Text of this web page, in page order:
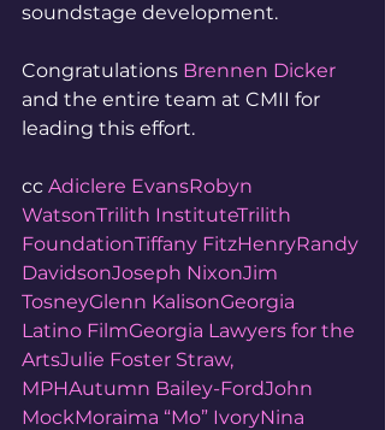
soundstage development.
Congratulations Brennen Dicker
and the entire team at CMII for
leading this effort.
cc Adiclere EvansRobyn
WatsonTrilith InstituteTrilith
FoundationTiffany FitzHenryRandy
DavidsonJoseph NixonJim
TosneyGlenn KalisonGeorgia
Latino FilmGeorgia Lawyers for the
ArtsJulie Foster Straw,
MPHAutumn Bailey-FordJohn
MockMoraima “Mo” IvoryNina